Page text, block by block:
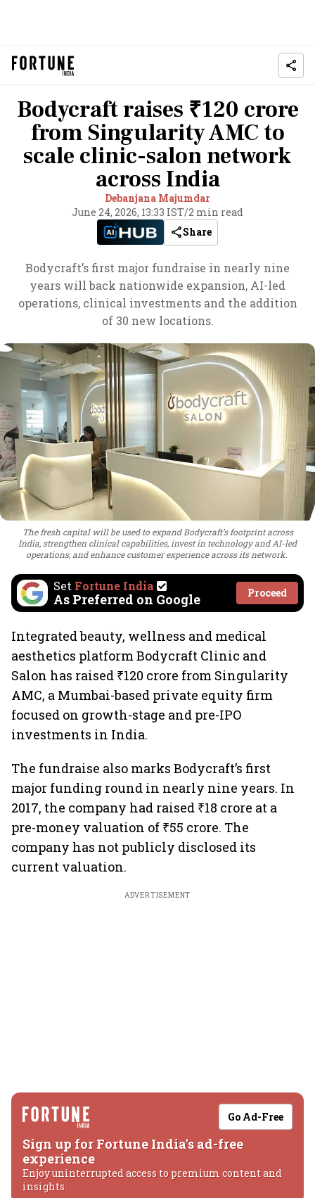
Bodycraft raises ₹120 crore
from Singularity AMC to
scale clinic-salon network
across India
Debanjana Majumdar
June 24, 2026, 13:33 IST/2 min read
Share
Bodycraft’s first major fundraise in nearly nine
years will back nationwide expansion, AI-led
operations, clinical investments and the addition
of 30 new locations.
The fresh capital will be used to expand Bodycraft’s footprint across
India, strengthen clinical capabilities, invest in technology and AI-led
operations, and enhance customer experience across its network.
Set Fortune India
As Preferred on Google Proceed
Integrated beauty, wellness and medical
aesthetics platform Bodycraft Clinic and
Salon has raised ₹120 crore from Singularity
AMC, a Mumbai-based private equity firm
focused on growth-stage and pre-IPO
investments in India.
The fundraise also marks Bodycraft’s first
major funding round in nearly nine years. In
2017, the company had raised ₹18 crore at a
pre-money valuation of ₹55 crore. The
company has not publicly disclosed its
current valuation.
ADVERTISEMENT
Go Ad-Free
Sign up for Fortune India's ad-free
experience
Enjoy uninterrupted access to premium content and
insights.